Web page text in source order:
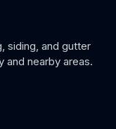
siding, and gutter
and nearby areas.